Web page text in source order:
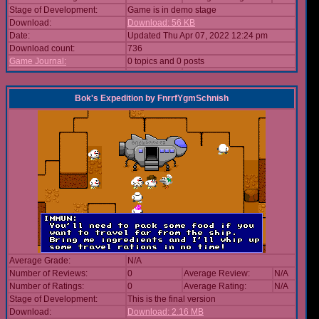
Stage of Development:
Game is in demo stage
Download:
Download: 56 KB
Date:
Updated Thu Apr 07, 2022 12:24 pm
Download count:
736
Game Journal:
0 topics and 0 posts
Bok's Expedition by FnrrfYgmSchnish
Average Grade:
N/A
Number of Reviews:
0 Average Review:
N/A
Number of Ratings:
0 Average Rating:
N/A
Stage of Development:
This is the final version
Download:
Download: 2.16 MB